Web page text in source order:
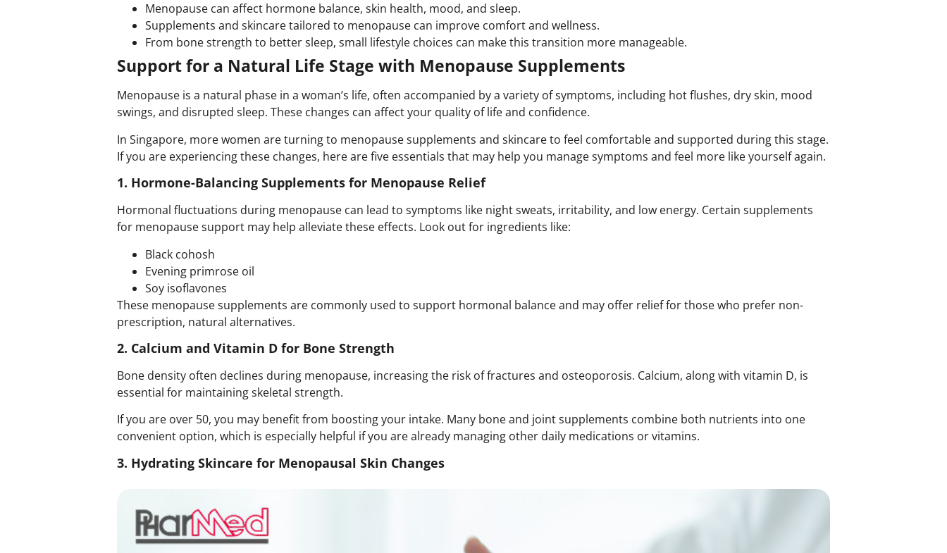
Menopause can affect hormone balance, skin health, mood, and sleep.
Supplements and skincare tailored to menopause can improve comfort and wellness.
From bone strength to better sleep, small lifestyle choices can make this transition more manageable.
Support for a Natural Life Stage with Menopause Supplements
Menopause is a natural phase in a woman’s life, often accompanied by a variety of symptoms, including hot flushes, dry skin, mood
swings, and disrupted sleep. These changes can affect your quality of life and confidence.
In Singapore, more women are turning to menopause supplements and skincare to feel comfortable and supported during this stage.
If you are experiencing these changes, here are five essentials that may help you manage symptoms and feel more like yourself again.
1. Hormone-Balancing Supplements for Menopause Relief
Hormonal fluctuations during menopause can lead to symptoms like night sweats, irritability, and low energy. Certain supplements
for menopause support may help alleviate these effects. Look out for ingredients like:
Black cohosh
Evening primrose oil
Soy isoflavones
These menopause supplements are commonly used to support hormonal balance and may offer relief for those who prefer non-
prescription, natural alternatives.
2. Calcium and Vitamin D for Bone Strength
Bone density often declines during menopause, increasing the risk of fractures and osteoporosis. Calcium, along with vitamin D, is
essential for maintaining skeletal strength.
If you are over 50, you may benefit from boosting your intake. Many bone and joint supplements combine both nutrients into one
convenient option, which is especially helpful if you are already managing other daily medications or vitamins.
3. Hydrating Skincare for Menopausal Skin Changes